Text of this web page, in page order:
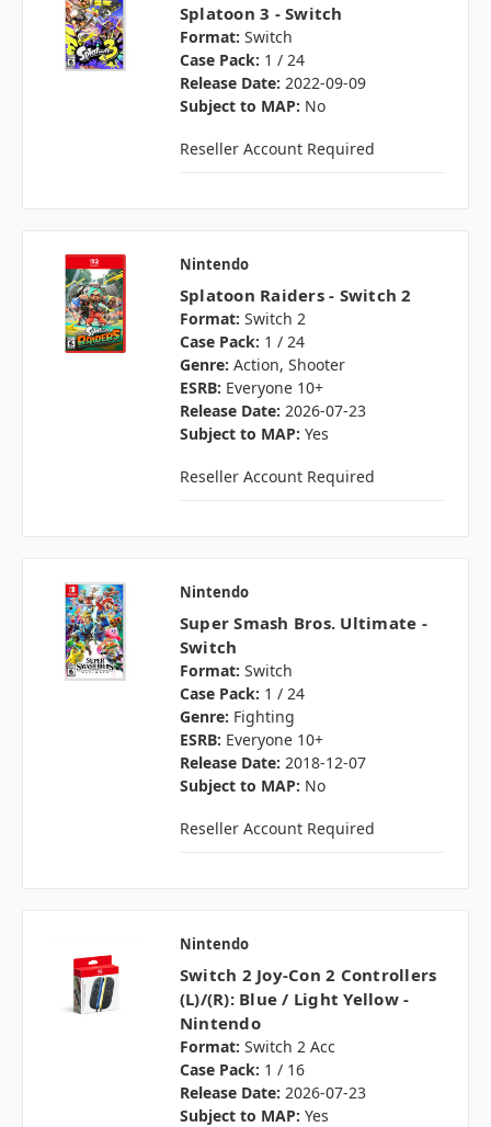
Splatoon 3 - Switch
Format: Switch
Case Pack: 1 / 24
Release Date: 2022-09-09
Subject to MAP: No
Reseller Account Required
Nintendo
Splatoon Raiders - Switch 2
Format: Switch 2
Case Pack: 1 / 24
Genre: Action, Shooter
ESRB: Everyone 10+
Release Date: 2026-07-23
Subject to MAP: Yes
Reseller Account Required
Nintendo
Super Smash Bros. Ultimate -
Switch
Format: Switch
Case Pack: 1 / 24
Genre: Fighting
ESRB: Everyone 10+
Release Date: 2018-12-07
Subject to MAP: No
Reseller Account Required
Nintendo
Switch 2 Joy-Con 2 Controllers
(L)/(R): Blue / Light Yellow -
Nintendo
Format: Switch 2 Acc
Case Pack: 1 / 16
Release Date: 2026-07-23
Subject to MAP: Yes